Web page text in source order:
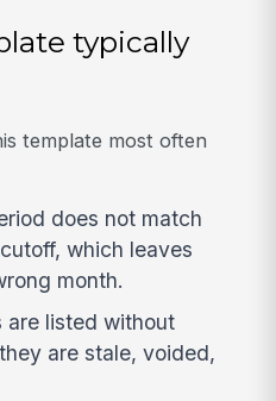
typically
template most often
does not match
which leaves
month.
are listed without
are stale, voided,